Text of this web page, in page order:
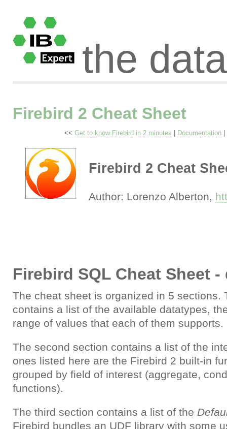
the
Firebird 2 Cheat Sheet
<< Get to know Firebird in 2 minutes Documentation|
Firebird 2 Cheat
Author: Lorenzo Alberton,
Firebird SQL Cheat Sheet -
The cheat sheet is organized in 5 sections.
contains a list of the available datatypes,
range of values that each of them supports.
The second section contains a list of the
ones listed here are the Firebird 2 built-in
grouped by field of interest (aggregate,
functions).
The third section contains a list of the
Firebird bundles an UDF library with some